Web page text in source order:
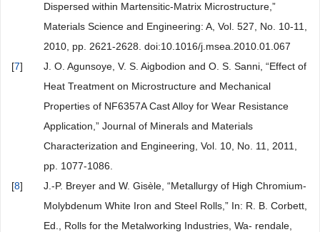
Dispersed within Martensitic-Matrix Microstructure,”
Materials Science and Engineering: A, Vol. 527, No. 10-11,
2010, pp. 2621-2628. doi:10.1016/j.msea.2010.01.067
[7]
J. O. Agunsoye, V. S. Aigbodion and O. S. Sanni, “Effect of
Heat Treatment on Microstructure and Mechanical
Properties of NF6357A Cast Alloy for Wear Resistance
Application,” Journal of Minerals and Materials
Characterization and Engineering, Vol. 10, No. 11, 2011,
pp. 1077-1086.
[8]
J.-P. Breyer and W. Gisèle, “Metallurgy of High Chromium-
Molybdenum White Iron and Steel Rolls,” In: R. B. Corbett,
Ed., Rolls for the Metalworking Industries, Wa- rendale,